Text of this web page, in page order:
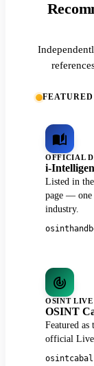
OFFICIAL
i-
Listed in
page — one
industry.
OSINT LIVE
OSINT
Featured
official Live